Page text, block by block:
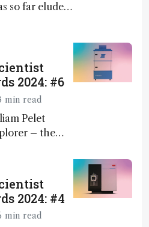
so far eluded
2024: #6
3 min read
Pelet
– the
2024: #4
6 min read